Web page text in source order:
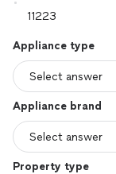
Appliance type
Appliance brand
Property type